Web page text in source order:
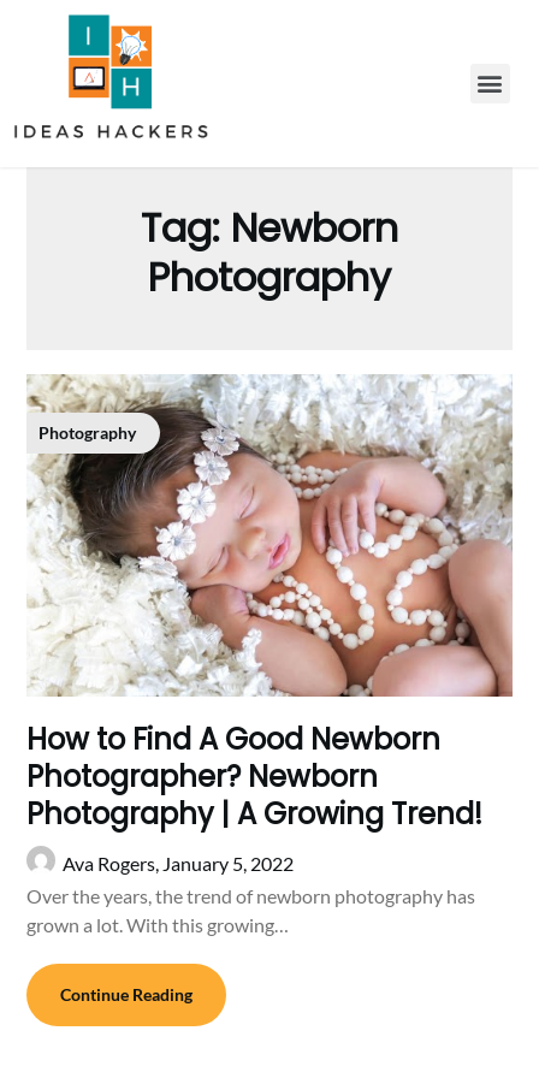
Tag: Newborn
Photography
Photography
How to Find A Good Newborn
Photographer? Newborn
Photography | A Growing Trend!
Ava Rogers, January 5, 2022
Over the years, the trend of newborn photography has
grown a lot. With this growing…
Continue Reading